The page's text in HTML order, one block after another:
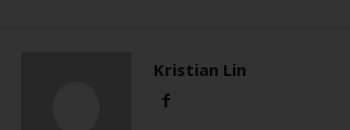
Kristian Lin